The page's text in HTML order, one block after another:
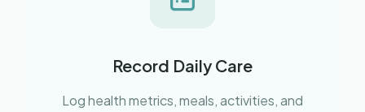
Record Daily Care
Log health metrics, meals, activities, and